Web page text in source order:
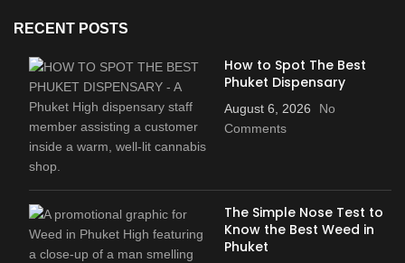
RECENT POSTS
How to Spot The Best
Phuket Dispensary
August 6, 2026
No
Comments
The Simple Nose Test to
Know the Best Weed in
Phuket